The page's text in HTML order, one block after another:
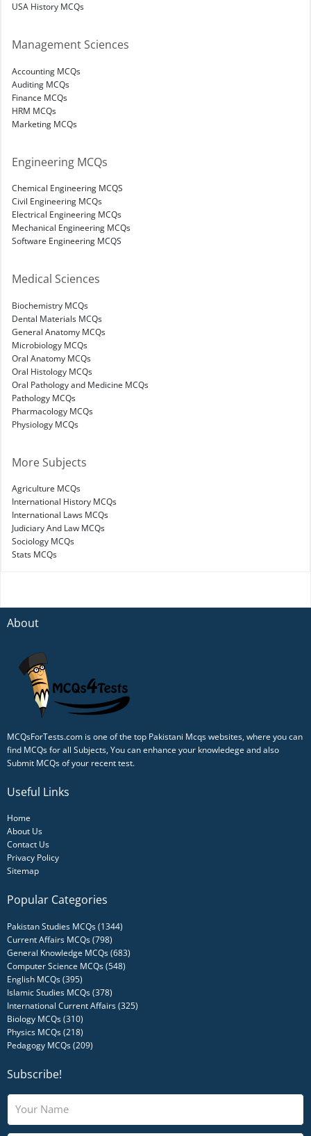
USA History MCQs
Management Sciences
Accounting MCQs
Auditing MCQs
Finance MCQs
HRM MCQs
Marketing MCQs
Engineering MCQs
Chemical Engineering MCQS
Civil Engineering MCQs
Electrical Engineering MCQs
Mechanical Engineering MCQs
Software Engineering MCQS
Medical Sciences
Biochemistry MCQs
Dental Materials MCQs
General Anatomy MCQs
Microbiology MCQs
Oral Anatomy MCQs
Oral Histology MCQs
Oral Pathology and Medicine MCQs
Pathology MCQs
Pharmacology MCQs
Physiology MCQs
More Subjects
Agriculture MCQs
International History MCQs
International Laws MCQs
Judiciary And Law MCQs
Sociology MCQs
Stats MCQs
About
MCQsForTests.com is one of the top Pakistani Mcqs websites, where you can
find MCQs for all Subjects, You can enhance your knowledege and also
Submit MCQs of your recent test.
Useful Links
Home
About Us
Contact Us
Privacy Policy
Sitemap
Popular Categories
Pakistan Studies MCQs (1344)
Current Affairs MCQs (798)
General Knowledge MCQs (683)
Computer Science MCQs (548)
English MCQs (395)
Islamic Studies MCQs (378)
International Current Affairs (325)
Biology MCQs (310)
Physics MCQs (218)
Pedagogy MCQs (209)
Subscribe!
N
m